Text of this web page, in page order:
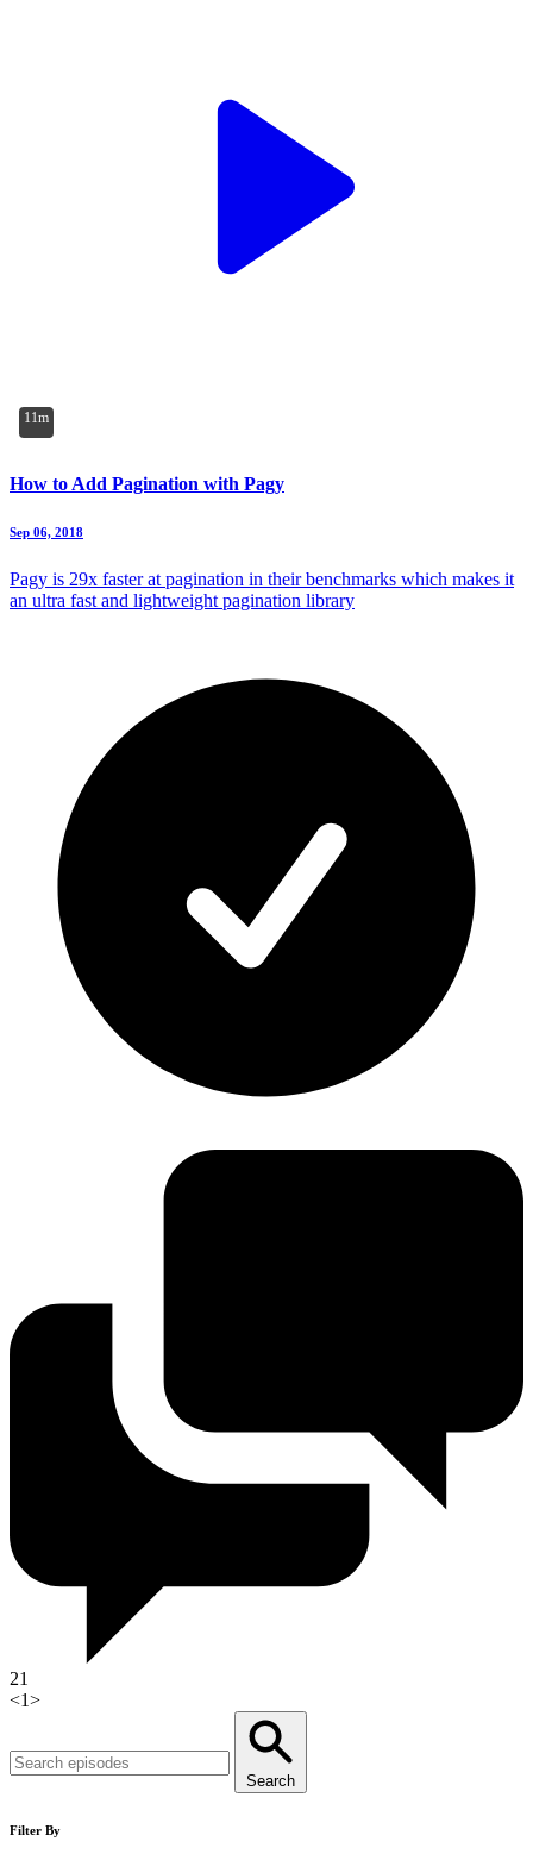
11m
How to Add Pagination with Pagy
Sep 06, 2018
Pagy is 29x faster at pagination in their benchmarks which makes it
an ultra fast and lightweight pagination library
21
<1>
Search
Filter By